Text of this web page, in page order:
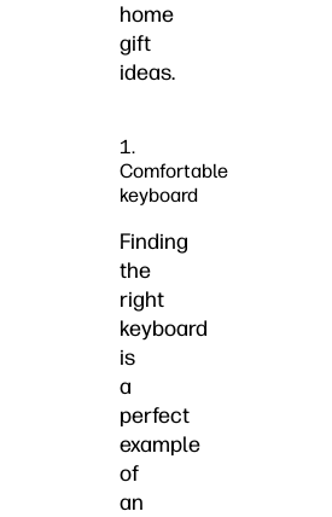
home
gift
ideas.
1.
Comfortable
keyboard
Finding
the
right
keyboard
is
a
perfect
example
of
an